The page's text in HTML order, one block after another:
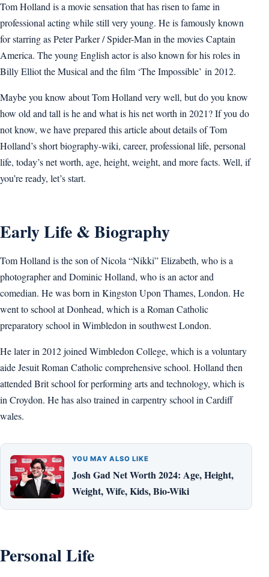
Tom Holland is a movie sensation that has risen to fame in
professional acting while still very young. He is famously known
for starring as Peter Parker / Spider-Man in the movies Captain
America. The young English actor is also known for his roles in
Billy Elliot the Musical and the film ‘The Impossible’ in 2012.
Maybe you know about Tom Holland very well, but do you know
how old and tall is he and what is his net worth in 2021? If you do
not know, we have prepared this article about details of Tom
Holland’s short biography-wiki, career, professional life, personal
life, today’s net worth, age, height, weight, and more facts. Well, if
you’re ready, let’s start.
Early Life & Biography
Tom Holland is the son of Nicola “Nikki” Elizabeth, who is a
photographer and Dominic Holland, who is an actor and
comedian. He was born in Kingston Upon Thames, London. He
went to school at Donhead, which is a Roman Catholic
preparatory school in Wimbledon in southwest London.
He later in 2012 joined Wimbledon College, which is a voluntary
aide Jesuit Roman Catholic comprehensive school. Holland then
attended Brit school for performing arts and technology, which is
in Croydon. He has also trained in carpentry school in Cardiff
wales.
YOU MAY ALSO LIKE
Josh Gad Net Worth 2024: Age, Height,
Weight, Wife, Kids, Bio-Wiki
Personal Life